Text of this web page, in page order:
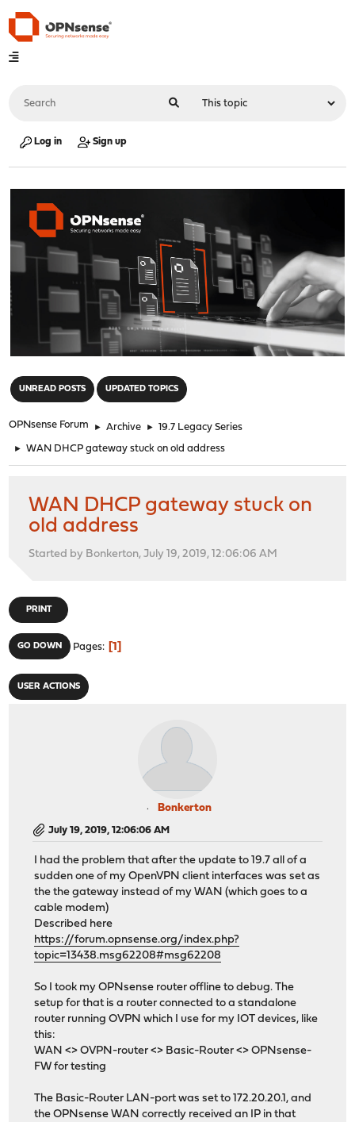
Log in Sign up
UNREAD POSTS UPDATED TOPICS
OPNsense Forum ► Archive ► 19.7 Legacy Series
► WAN DHCP gateway stuck on old address
WAN DHCP gateway stuck on
old address
Started by Bonkerton, July 19, 2019, 12:06:06 AM
PRINT
GO DOWN Pages 1
USER ACTIONS
Bonkerton
July 19, 2019, 12:06:06 AM
I had the problem that after the update to 19.7 all of a
sudden one of my OpenVPN client interfaces was set as
the the gateway instead of my WAN (which goes to a
cable modem)
Described here
https://forum.opnsense.org/index.php?
topic=13438.msg62208#msg62208
So I took my OPNsense router offline to debug. The
setup for that is a router connected to a standalone
router running OVPN which I use for my IOT devices, like
this:
WAN <> OVPN-router <> Basic-Router <> OPNsense-
FW for testing
The Basic-Router LAN-port was set to 172.20.20.1, and
the OPNsense WAN correctly received an IP in that